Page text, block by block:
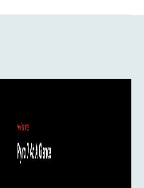
sunlight or dim
brightness for